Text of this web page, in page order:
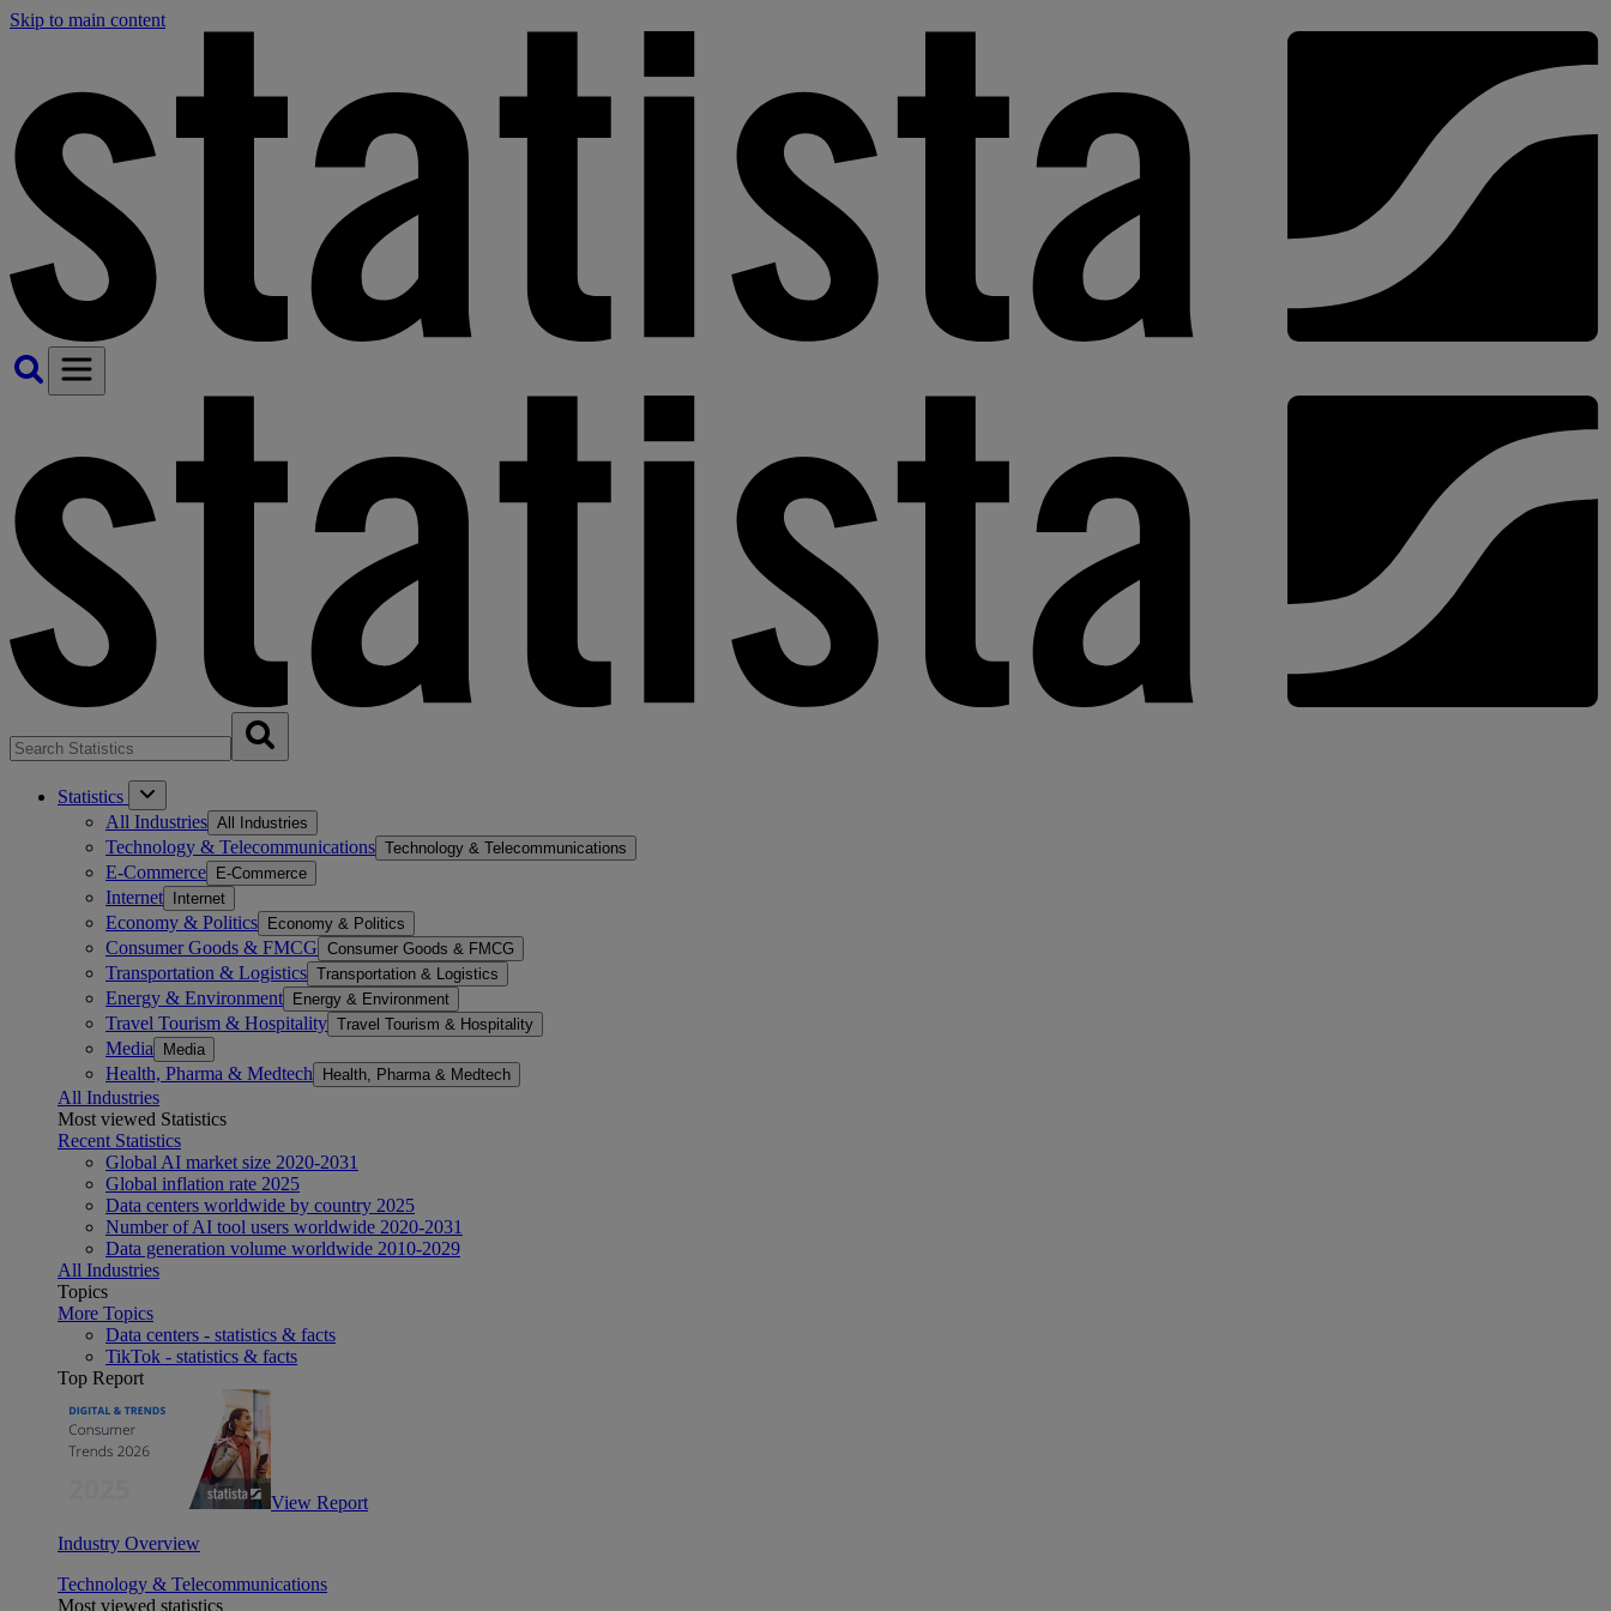
Skip to main content
Statistics
All Industries All Industries
Technology & Telecommunications Technology & Telecommunications
E-Commerce E-Commerce
Internet Internet
Economy & Politics Economy & Politics
Consumer Goods & FMCG Consumer Goods & FMCG
Transportation & Logistics Transportation & Logistics
Energy & Environment Energy & Environment
Travel Tourism & Hospitality Travel Tourism & Hospitality
Media Media
Health, Pharma & Medtech Health, Pharma & Medtech
All Industries
Most viewed Statistics
Recent Statistics
Global AI market size 2020-2031
Global inflation rate 2025
Data centers worldwide by country 2025
Number of AI tool users worldwide 2020-2031
Data generation volume worldwide 2010-2029
All Industries
Topics
More Topics
Data centers - statistics & facts
TikTok - statistics & facts
Top Report
View Report
Industry Overview
Technology & Telecommunications
Most viewed statistics